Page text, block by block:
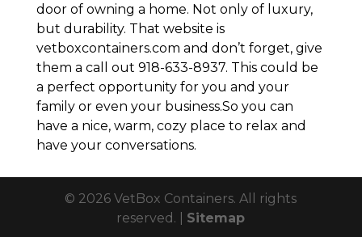
door of owning a home. Not only of luxury,
but durability. That website is
vetboxcontainers.com and don’t forget, give
them a call out 918-633-8937. This could be
a perfect opportunity for you and your
family or even your business.So you can
have a nice, warm, cozy place to relax and
have your conversations.
© 2026 VetBox Containers. All rights
reserved. | Sitemap